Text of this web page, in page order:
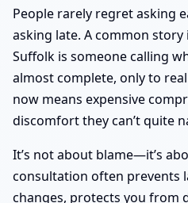
People rarely regret asking
asking late. A common story
Suffolk is someone calling
almost complete, only to
now means expensive
discomfort they can’t quite
It’s not about blame—it’s
consultation often prevents
changes, protects you from